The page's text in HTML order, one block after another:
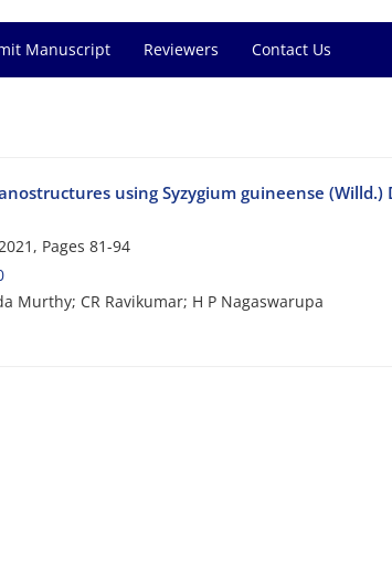
Manuscript Reviewers Contact Us
using Syzygium guineense (Willd.)
Pages 81-94
Murthy; CR Ravikumar; H P Nagaswarupa